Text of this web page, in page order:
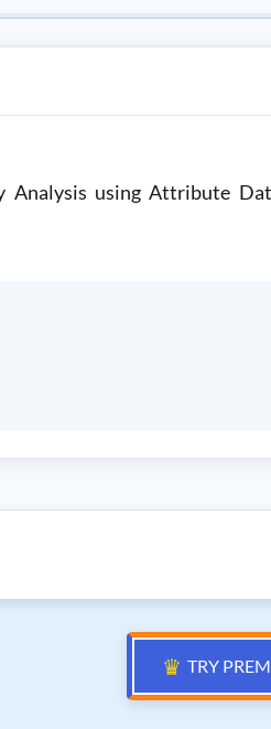
Analysis using Attribute
♛ TRY